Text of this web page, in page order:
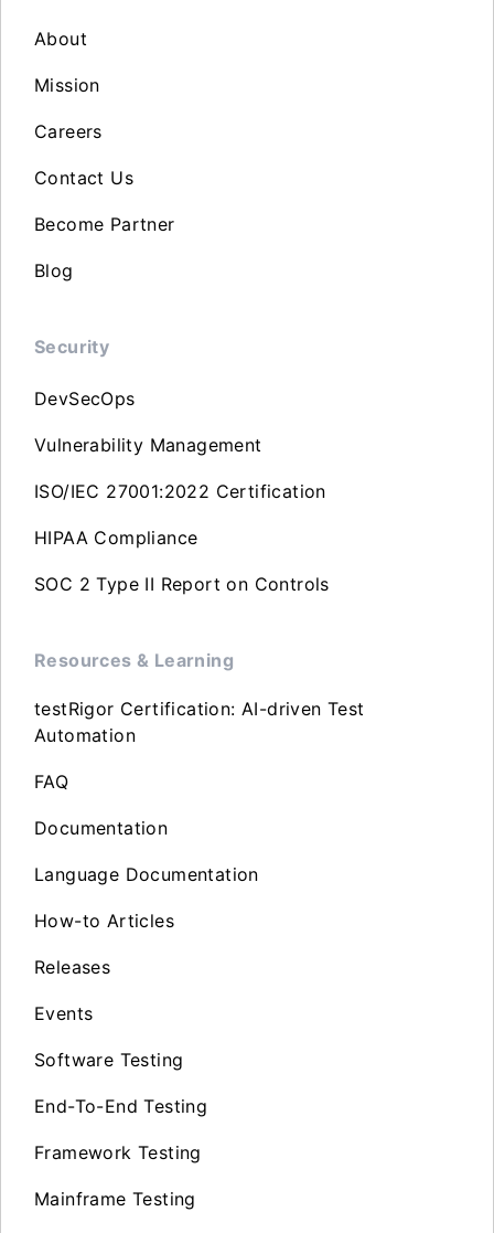
About
Mission
Careers
Contact Us
Become Partner
Blog
Security
DevSecOps
Vulnerability Management
ISO/IEC 27001:2022 Certification
HIPAA Compliance
SOC 2 Type II Report on Controls
Resources & Learning
testRigor Certification: AI-driven Test
Automation
FAQ
Documentation
Language Documentation
How-to Articles
Releases
Events
Software Testing
End-To-End Testing
Framework Testing
Mainframe Testing